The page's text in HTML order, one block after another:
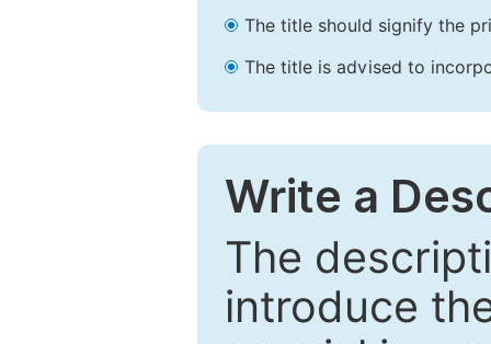
The title should signify the
The title is advised to
Write a
The
introduce